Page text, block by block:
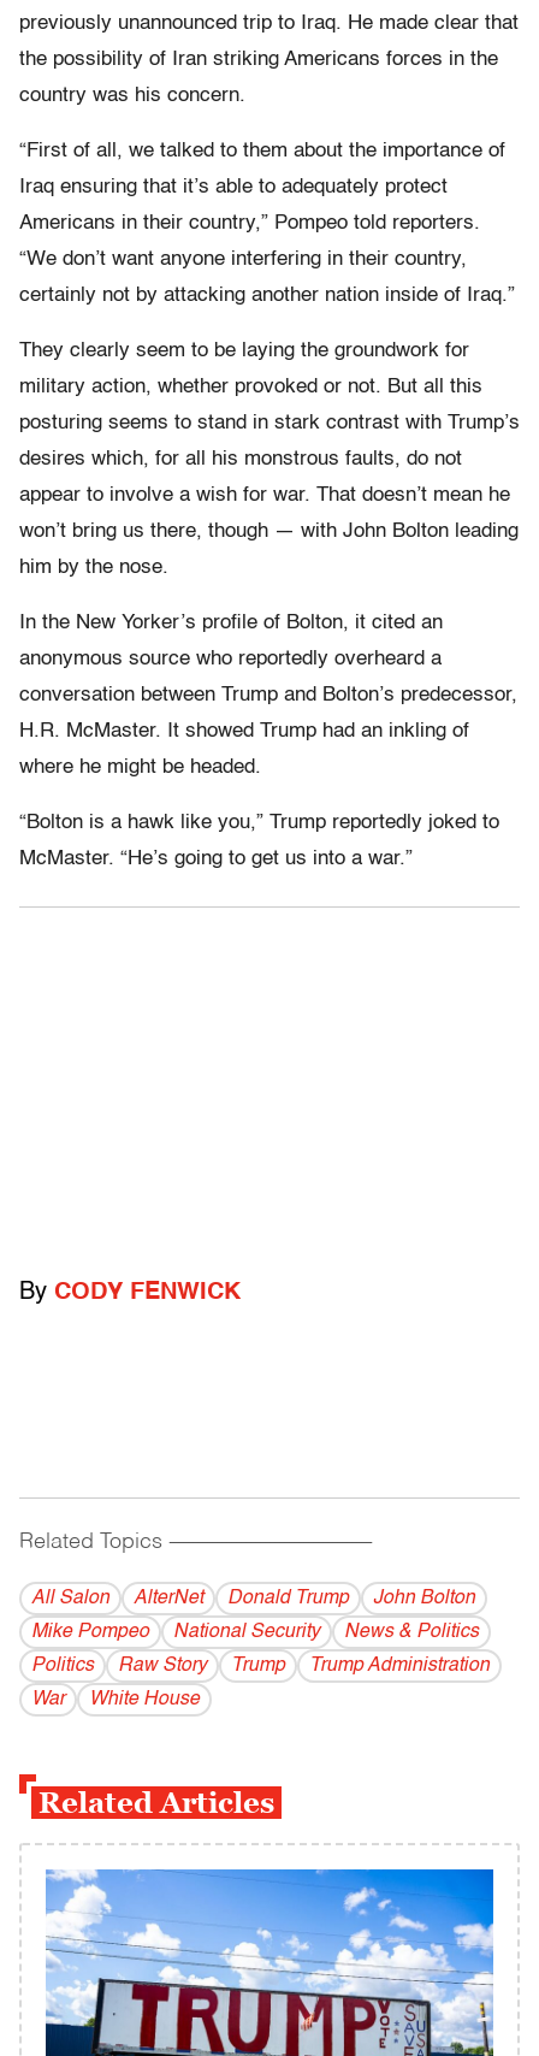
previously unannounced trip to Iraq. He made clear that
the possibility of Iran striking Americans forces in the
country was his concern.
“First of all, we talked to them about the importance of
Iraq ensuring that it’s able to adequately protect
Americans in their country,” Pompeo told reporters.
“We don’t want anyone interfering in their country,
certainly not by attacking another nation inside of Iraq.”
They clearly seem to be laying the groundwork for
military action, whether provoked or not. But all this
posturing seems to stand in stark contrast with Trump’s
desires which, for all his monstrous faults, do not
appear to involve a wish for war. That doesn’t mean he
won’t bring us there, though — with John Bolton leading
him by the nose.
In the New Yorker’s profile of Bolton, it cited an
anonymous source who reportedly overheard a
conversation between Trump and Bolton’s predecessor,
H.R. McMaster. It showed Trump had an inkling of
where he might be headed.
“Bolton is a hawk like you,” Trump reportedly joked to
McMaster. “He’s going to get us into a war.”
By CODY FENWICK
Related Topics ------------------------------------------
All Salon AlterNet Donald Trump
John Bolton
Mike Pompeo
National Security
News & Politics
Politics
Raw Story Trump
Trump Administration
War
White House
Related Articles